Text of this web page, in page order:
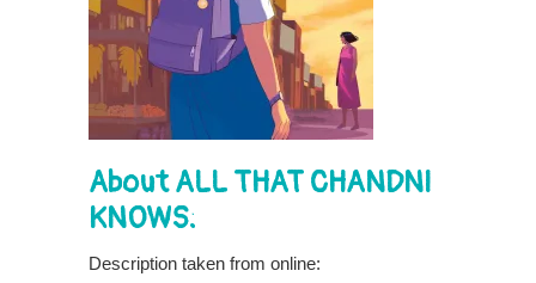
About ALL THAT CHANDNI
KNOWS:
Description taken from online: